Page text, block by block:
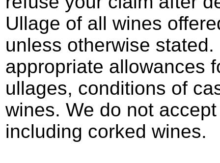
Ullage of all wines
unless otherwise
appropriate allowances
ullages, conditions of
wines. We do not
including corked wines.